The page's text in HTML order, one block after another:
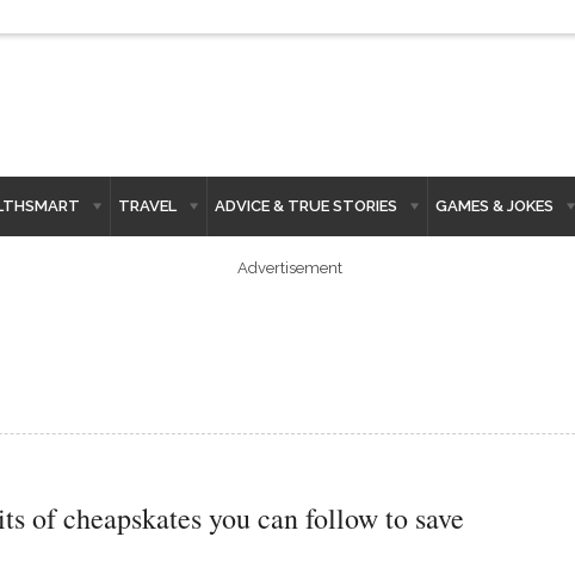
TRAVEL ADVICE & TRUE STORIES GAMES & JOKES
Advertisement
of cheapskates you can follow to save